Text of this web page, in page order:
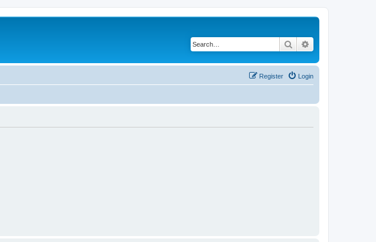
Search
Login
Register